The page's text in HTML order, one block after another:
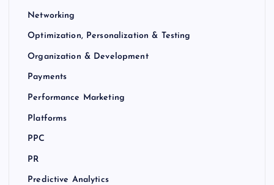
Networking
Optimization, Personalization & Testing
Organization & Development
Payments
Performance Marketing
Platforms
PPC
PR
Predictive Analytics